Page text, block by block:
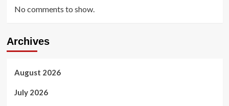
No comments to show.
Archives
August 2026
July 2026